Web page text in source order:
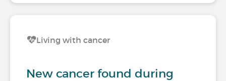
Living with cancer
New cancer found during